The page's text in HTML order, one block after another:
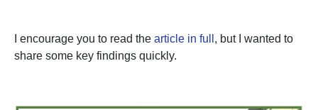
I encourage you to read the article in full , but I wanted to
share some key findings quickly.